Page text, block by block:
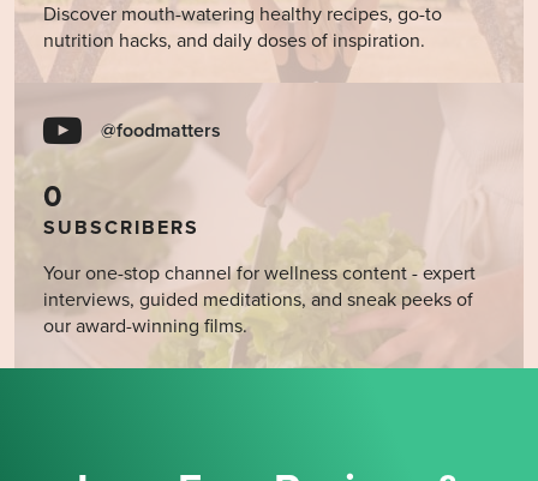
Discover mouth-watering healthy recipes, go-to
nutrition hacks, and daily doses of inspiration.
@foodmatters
0
SUBSCRIBERS
Your one-stop channel for wellness content - expert
interviews, guided meditations, and sneak peeks of
our award-winning films.